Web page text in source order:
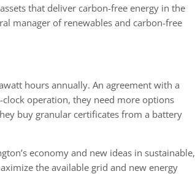
that deliver carbon-free energy in the
manager of renewables and carbon-free
hours annually. An agreement with a
operation, they need more options
buy granular certificates from a battery
economy and new ideas in sustainable,
the available grid and new energy